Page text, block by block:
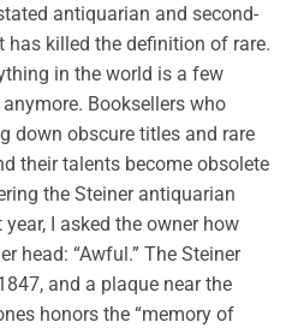
antiquarian and second-
has killed the definition of rare.
in the world is a few
Booksellers who
down obscure titles and rare
their talents become obsolete
the Steiner antiquarian
I asked the owner how
head: “Awful.” The Steiner
and a plaque near the
honors the “memory of